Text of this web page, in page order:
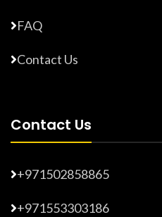
FAQ
Contact Us
Contact Us
+971502858865
+971553303186